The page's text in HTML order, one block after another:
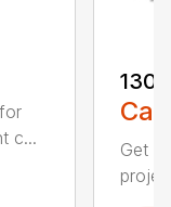
c...
130
Get